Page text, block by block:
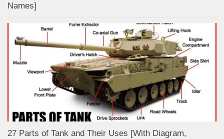
Names]
27 Parts of Tank and Their Uses [With Diagram,